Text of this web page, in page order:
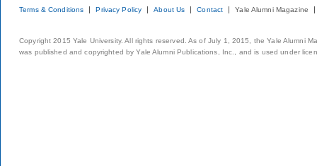
Terms & Conditions Privacy Policy About Us Contact Yale Alumni Magazine
Copyright 2015 Yale University. All rights reserved. As of July 1, 2015, the Yale Alumni
was published and copyrighted by Yale Alumni Publications, Inc., and is used under